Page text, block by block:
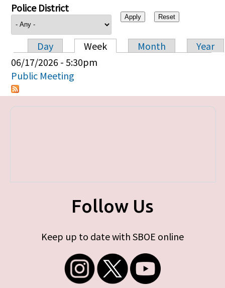
Police District
Primary tabs
Day Week Month
Year
06/17/2026 - 5:30pm
Public Meeting
Follow Us
Keep up to date with SBOE online